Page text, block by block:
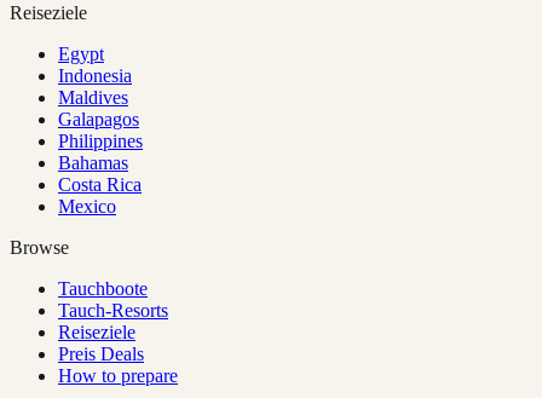
Reiseziele
Egypt
Indonesia
Maldives
Galapagos
Philippines
Bahamas
Costa Rica
Mexico
Browse
Tauchboote
Tauch-Resorts
Reiseziele
Preis Deals
How to prepare